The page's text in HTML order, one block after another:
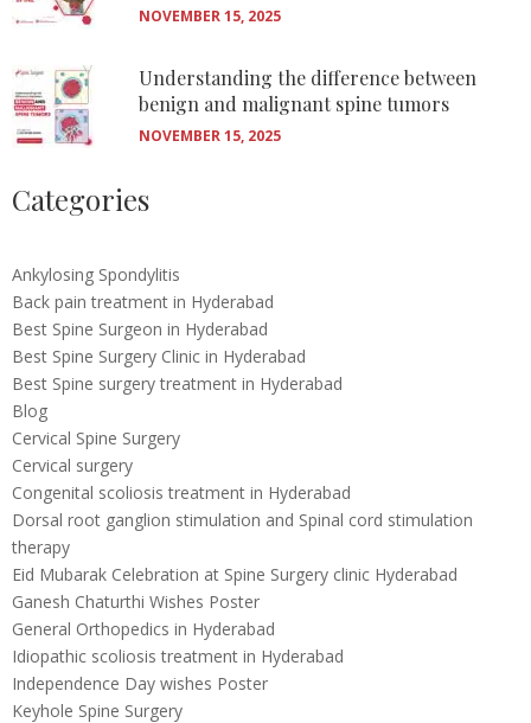
NOVEMBER 15, 2025
Understanding the difference between
benign and malignant spine tumors
NOVEMBER 15, 2025
Categories
Ankylosing Spondylitis
Back pain treatment in Hyderabad
Best Spine Surgeon in Hyderabad
Best Spine Surgery Clinic in Hyderabad
Best Spine surgery treatment in Hyderabad
Blog
Cervical Spine Surgery
Cervical surgery
Congenital scoliosis treatment in Hyderabad
Dorsal root ganglion stimulation and Spinal cord stimulation
therapy
Eid Mubarak Celebration at Spine Surgery clinic Hyderabad
Ganesh Chaturthi Wishes Poster
General Orthopedics in Hyderabad
Idiopathic scoliosis treatment in Hyderabad
Independence Day wishes Poster
Keyhole Spine Surgery